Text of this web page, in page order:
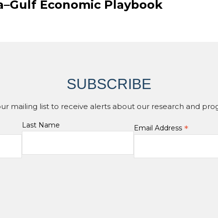
Economic Playbook
SUBSCRIBE
mailing list to receive alerts about our research and
Last Name Email Address *